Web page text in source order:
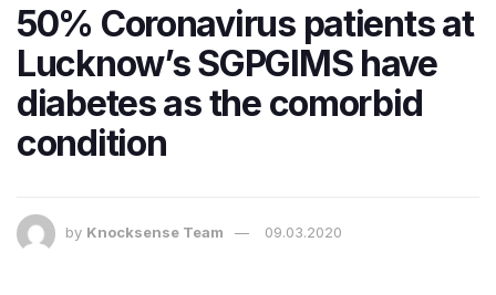
50% Coronavirus patients at
Lucknow’s SGPGIMS have
diabetes as the comorbid
condition
by Knocksense Team 09.03.2020